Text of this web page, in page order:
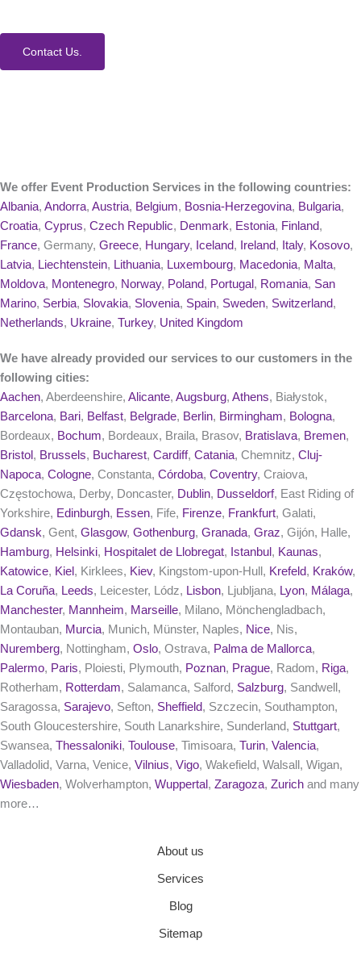
Contact Us.
We offer Event Production Services in the following countries:
Albania, Andorra, Austria, Belgium, Bosnia-Herzegovina, Bulgaria,
Croatia, Cyprus, Czech Republic, Denmark, Estonia, Finland,
France, Germany, Greece, Hungary, Iceland, Ireland, Italy, Kosovo,
Latvia, Liechtenstein, Lithuania, Luxembourg, Macedonia, Malta,
Moldova, Montenegro, Norway, Poland, Portugal, Romania, San
Marino, Serbia, Slovakia, Slovenia, Spain, Sweden, Switzerland,
Netherlands, Ukraine, Turkey, United Kingdom
We have already provided our services to our customers in the
following cities:
Aachen, Aberdeenshire, Alicante, Augsburg, Athens, Białystok,
Barcelona, Bari, Belfast, Belgrade, Berlin, Birmingham, Bologna,
Bordeaux, Bochum, Bordeaux, Braila, Brasov, Bratislava, Bremen,
Bristol , Brussels, Bucharest, Cardiff, Catania, Chemnitz, Cluj-
Napoca, Cologne, Constanta, Córdoba, Coventry, Craiova,
Częstochowa, Derby, Doncaster, Dublin, Dusseldorf, East Riding of
Yorkshire, Edinburgh, Essen, Fife, Firenze, Frankfurt, Galati,
Gdansk, Gent, Glasgow, Gothenburg, Granada, Graz, Gijón, Halle,
Hamburg, Helsinki, Hospitalet de Llobregat, Istanbul , Kaunas,
Katowice, Kiel , Kirklees, Kiev, Kingstom-upon-Hull, Krefeld, Kraków,
La Coruña, Leeds, Leicester, Lódz, Lisbon, Ljubljana, Lyon, Málaga,
Manchester, Mannheim, Marseille, Milano, Mönchengladbach,
Montauban, Murcia, Munich, Münster, Naples, Nice, Nis,
Nuremberg, Nottingham, Oslo, Ostrava, Palma de Mallorca,
Palermo, Paris, Ploiesti, Plymouth, Poznan, Prague, Radom, Riga,
Rotherham, Rotterdam, Salamanca, Salford, Salzburg, Sandwell,
Saragossa, Sarajevo, Sefton, Sheffield, Szczecin, Southampton,
South Gloucestershire, South Lanarkshire, Sunderland, Stuttgart,
Swansea, Thessaloniki, Toulouse, Timisoara, Turin, Valencia,
Valladolid, Varna, Venice, Vilnius, Vigo, Wakefield, Walsall, Wigan,
Wiesbaden, Wolverhampton, Wuppertal, Zaragoza, Zurich and many
more…
About us
Services
Blog
Sitemap